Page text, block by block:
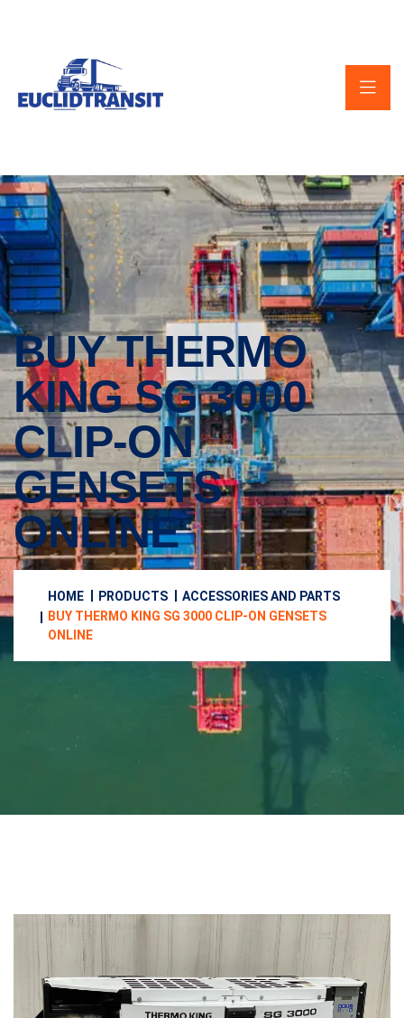
BUY THERMO
KING SG 3000
CLIP-ON
GENSETS
ONLINE
HOME PRODUCTS
ACCESSORIES AND PARTS
BUY THERMO KING SG 3000 CLIP-ON GENSETS
ONLINE